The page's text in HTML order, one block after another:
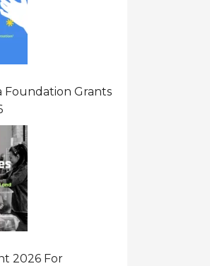
Foundation Grants
2026 For